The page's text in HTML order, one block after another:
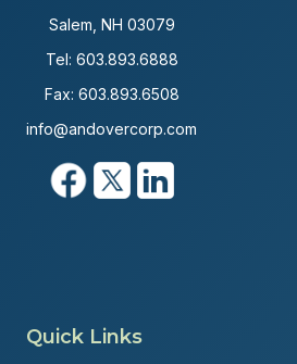
Salem, NH 03079
Tel: 603.893.6888
Fax: 603.893.6508
info@andovercorp.com
Quick Links